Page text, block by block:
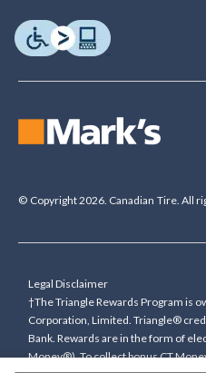
© Copyright 2026. Canadian Tire. All
Legal Disclaimer
†The Triangle Rewards Program is
Corporation, Limited. Triangle®
Bank. Rewards are in the form of
Money®). To collect bonus CT